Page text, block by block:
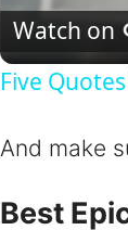
Watch on
Five
And make
Best